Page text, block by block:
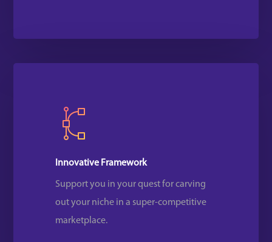
Innovative Framework
Support you in your quest for carving
out your niche in a super-competitive
marketplace.